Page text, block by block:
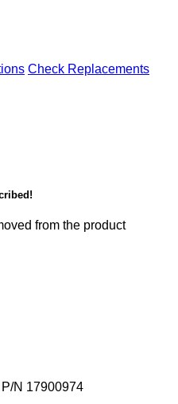
Check Replacements
from the product
N 17900974